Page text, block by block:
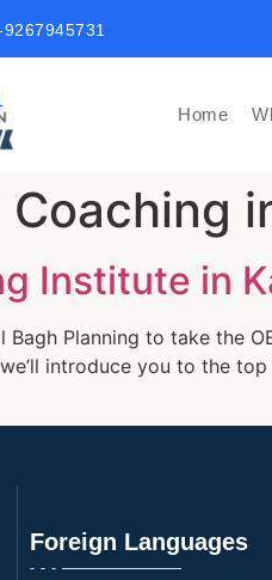
Home
Coaching
Institute in
Bagh Planning to take the
introduce you to the
Foreign Languages